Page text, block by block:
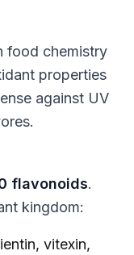
food chemistry
properties
against UV
flavonoids.
kingdom:
vitexin,